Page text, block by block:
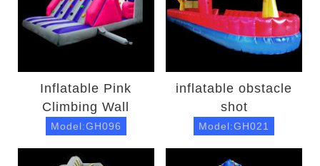
Inflatable Pink
Climbing Wall
Model:GH096
inflatable obstacle
shot
Model:GH021